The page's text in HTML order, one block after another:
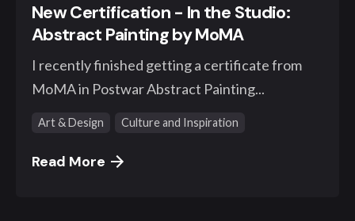
New Certification - In the Studio:
Abstract Painting by MoMA
I recently finished getting a certificate from
MoMA in Postwar Abstract Painting...
Art & Design Culture and Inspiration
Read More